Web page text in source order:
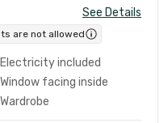
See Details
are not allowed
Electricity included
Window facing inside
Wardrobe